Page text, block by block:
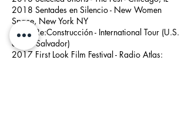
2018 Sentades en Silencio - New Women
Space, New York NY
2017 Re:Construcción - International Tour (U.S.
and El Salvador)
2017 First Look Film Festival - Radio Atlas: